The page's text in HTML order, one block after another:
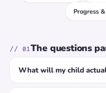
Progress
// 01The questions
What will my child